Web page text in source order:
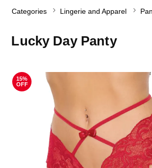
Categories Lingerie and Apparel
Lucky Day Panty
15%
OFF